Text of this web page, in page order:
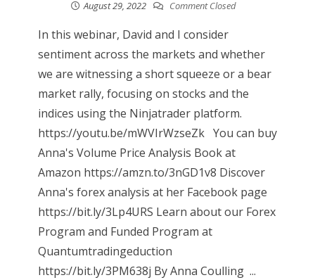
August 29, 2022 Comment Closed
In this webinar, David and I consider
sentiment across the markets and whether
we are witnessing a short squeeze or a bear
market rally, focusing on stocks and the
indices using the Ninjatrader platform.
https://youtu.be/mWVIrWzseZk You can buy
Anna's Volume Price Analysis Book at
Amazon https://amzn.to/3nGD1v8 Discover
Anna's forex analysis at her Facebook page
https://bit.ly/3Lp4URS Learn about our Forex
Program and Funded Program at
Quantumtradingeduction
https://bit.ly/3PM638j By Anna Coulling ...